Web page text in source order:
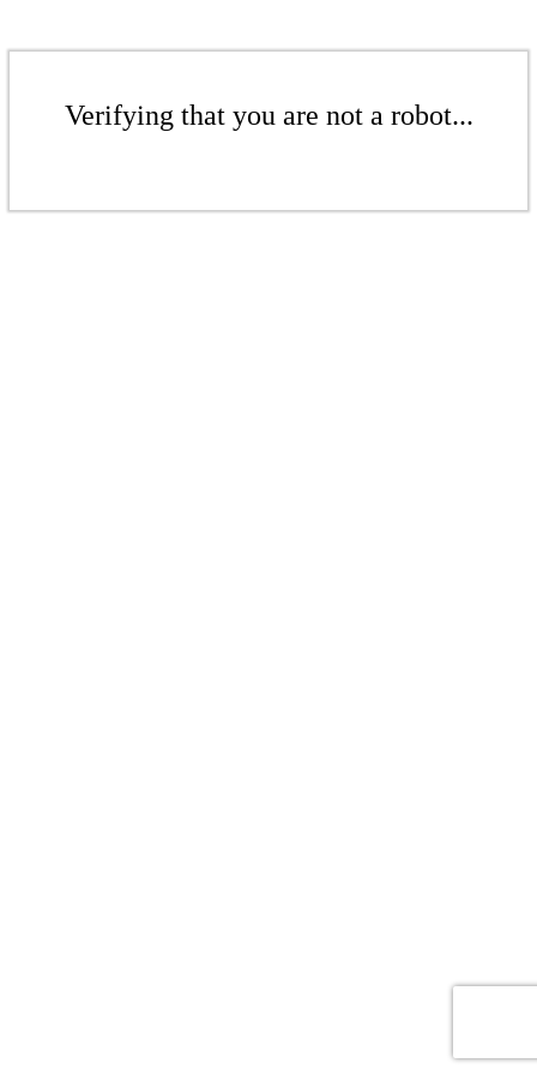
Verifying that you are not a robot...